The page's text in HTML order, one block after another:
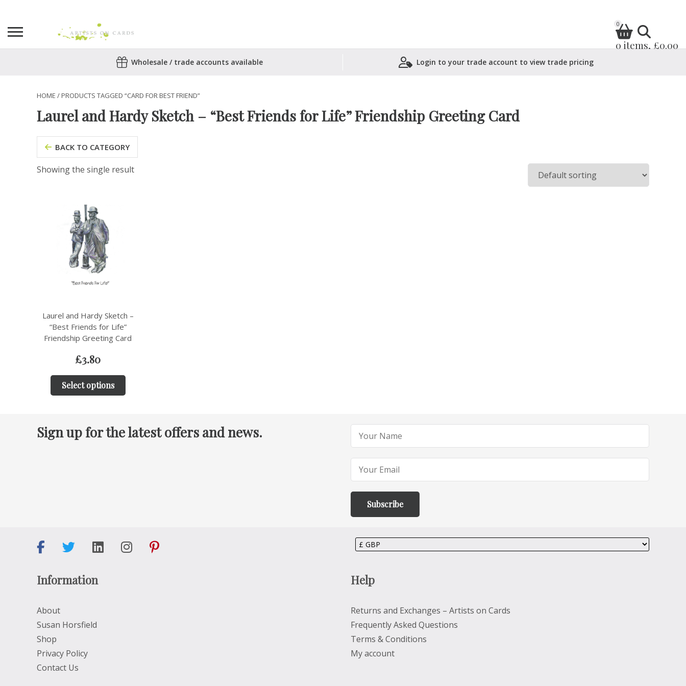
0
0 items, £0.00
Wholesale / trade accounts available Login to your trade account to view trade pricing
HOME / PRODUCTS TAGGED “CARD FOR BEST FRIEND”
Laurel and Hardy Sketch – “Best Friends for Life” Friendship Greeting Card
BACK TO CATEGORY
Showing the single result
Laurel and Hardy Sketch –
“Best Friends for Life”
Friendship Greeting Card
£3.80
Select options
Sign up for the latest offers and news.
Information
About
Susan Horsfield
Shop
Privacy Policy
Contact Us
Help
Returns and Exchanges – Artists on Cards
Frequently Asked Questions
Terms & Conditions
My account